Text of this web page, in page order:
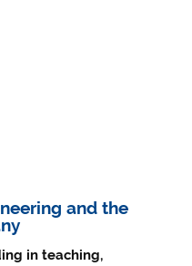
and the
in teaching,